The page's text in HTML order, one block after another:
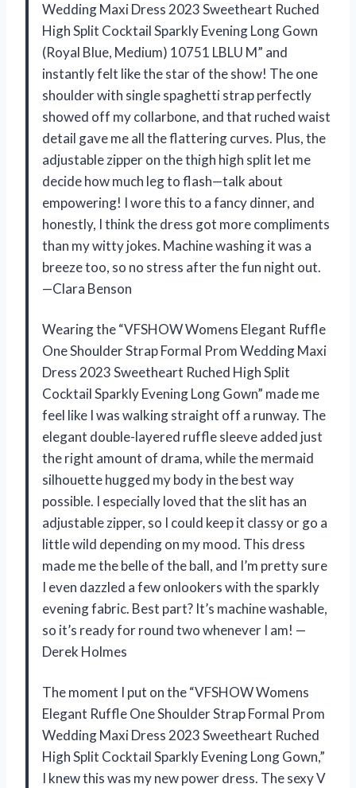
Wedding Maxi Dress 2023 Sweetheart Ruched
High Split Cocktail Sparkly Evening Long Gown
(Royal Blue, Medium) 10751 LBLU M” and
instantly felt like the star of the show! The one
shoulder with single spaghetti strap perfectly
showed off my collarbone, and that ruched waist
detail gave me all the flattering curves. Plus, the
adjustable zipper on the thigh high split let me
decide how much leg to flash—talk about
empowering! I wore this to a fancy dinner, and
honestly, I think the dress got more compliments
than my witty jokes. Machine washing it was a
breeze too, so no stress after the fun night out.
—Clara Benson
Wearing the “VFSHOW Womens Elegant Ruffle
One Shoulder Strap Formal Prom Wedding Maxi
Dress 2023 Sweetheart Ruched High Split
Cocktail Sparkly Evening Long Gown” made me
feel like I was walking straight off a runway. The
elegant double-layered ruffle sleeve added just
the right amount of drama, while the mermaid
silhouette hugged my body in the best way
possible. I especially loved that the slit has an
adjustable zipper, so I could keep it classy or go a
little wild depending on my mood. This dress
made me the belle of the ball, and I’m pretty sure
I even dazzled a few onlookers with the sparkly
evening fabric. Best part? It’s machine washable,
so it’s ready for round two whenever I am! —
Derek Holmes
The moment I put on the “VFSHOW Womens
Elegant Ruffle One Shoulder Strap Formal Prom
Wedding Maxi Dress 2023 Sweetheart Ruched
High Split Cocktail Sparkly Evening Long Gown,”
I knew this was my new power dress. The sexy V